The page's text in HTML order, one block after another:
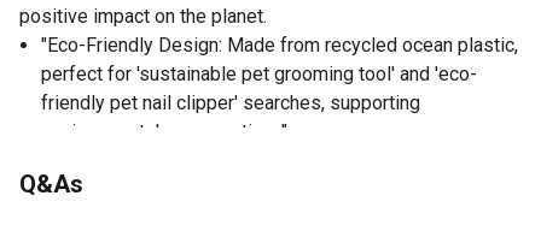
positive impact on the planet.
"Eco-Friendly Design: Made from recycled ocean plastic,
perfect for 'sustainable pet grooming tool' and 'eco-
friendly pet nail clipper' searches, supporting
environmental conservation. "
Gray, aligning with 'stylish pet nail clipper' and 'color
Q&As